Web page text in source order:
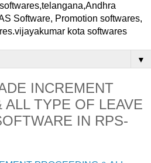
Software, Promotion softwares,
kota softwares
▼
INCREMENT
ALL TYPE OF LEAVE
IN RPS-